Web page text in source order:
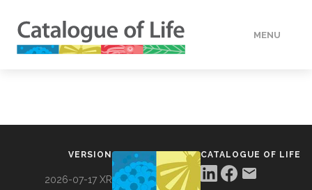
MENU
VERSION
2026-07-17 XR
CATALOGUE OF LIFE